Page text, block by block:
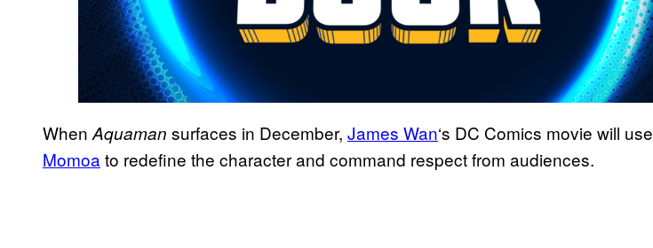
When Aquaman surfaces in December, James Wan‘s DC Comics movie will use
Momoa to redefine the character and command respect from audiences.